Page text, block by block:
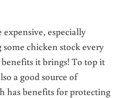
expensive, especially
chicken stock every
it brings! To top it
a good source of
has benefits for protecting